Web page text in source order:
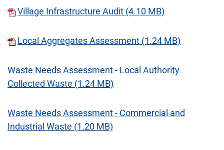
Village Infrastructure Audit (4.10 MB)
Local Aggregates Assessment (1.24 MB)
Waste Needs Assessment - Local Authority
Collected Waste (1.24 MB)
Waste Needs Assessment - Commercial and
Industrial Waste (1.20 MB)